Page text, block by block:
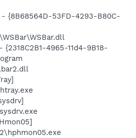
- {8B68564D-53FD-4293-B80C-
4965-11d4-9B18-